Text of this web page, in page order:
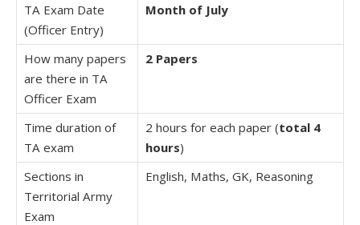
TA Exam Date
(Officer Entry)
Month of July
How many papers
are there in TA
Officer Exam
2 Papers
Time duration of
TA exam
2 hours for each paper (total 4
hours)
Sections in
Territorial Army
Exam
English, Maths, GK, Reasoning